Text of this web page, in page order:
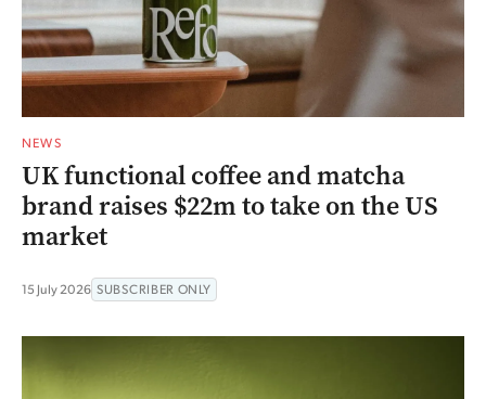
NEWS
UK functional coffee and matcha
brand raises $22m to take on the US
market
15 July 2026 SUBSCRIBER ONLY